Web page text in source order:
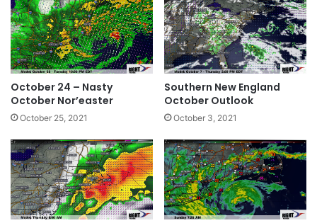
October 24 – Nasty
October Nor’easter
October 25, 2021
Southern New England
October Outlook
October 3, 2021